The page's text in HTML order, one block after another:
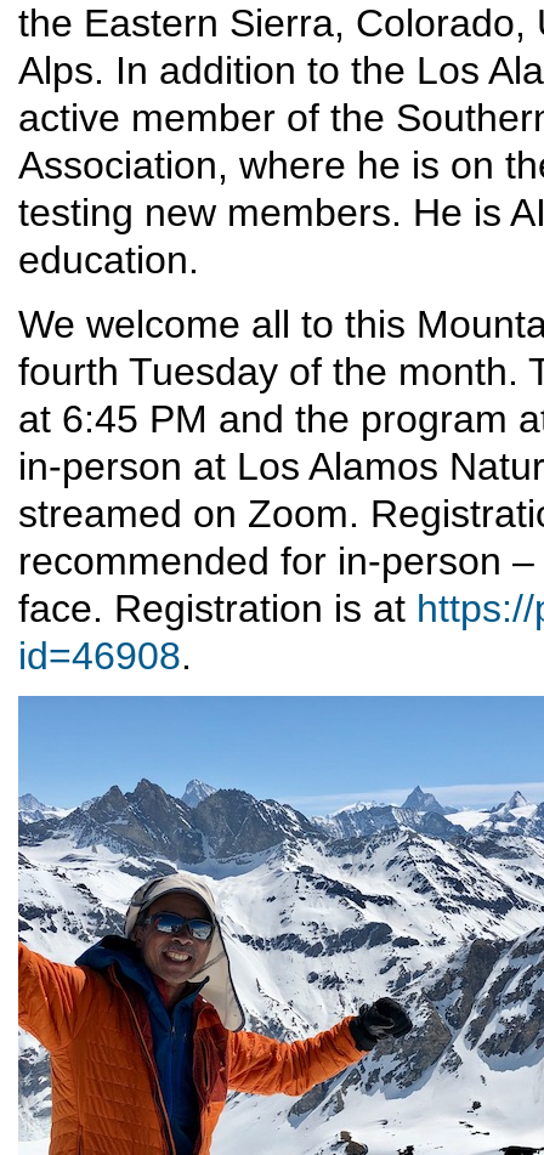
the Eastern Sierra,
Alps. In addition to the Los
active member of the
Association, where he is on
testing new members. He is
education.
We welcome all to this
fourth Tuesday of the month.
at 6:45 PM and the program
in-person at Los Alamos
streamed on Zoom.
recommended for in-person
face. Registration is at
id=46908.